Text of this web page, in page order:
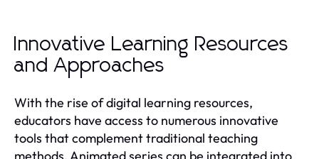
Innovative Learning Resources
and Approaches
With the rise of digital learning resources,
educators have access to numerous innovative
tools that complement traditional teaching
methods. Animated series can be integrated into